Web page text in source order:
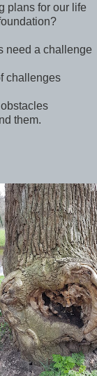
plans for our life
need a challenge
challenges
them.